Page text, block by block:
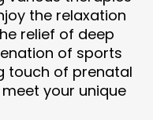
the relaxation
relief of deep
of sports
touch of prenatal
your unique